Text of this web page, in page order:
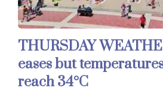
THURSDAY
eases but
reach 34°C